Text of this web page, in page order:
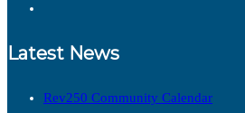
Latest News
Rev250 Community Calendar